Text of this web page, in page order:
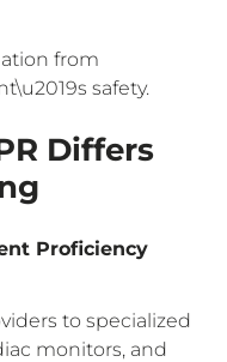
from
safety.
Differs
Proficiency
to specialized
monitors, and